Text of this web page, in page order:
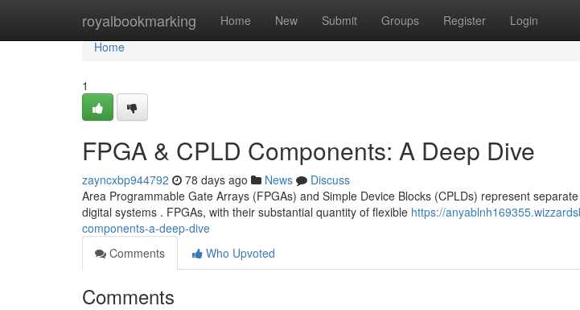
royalbookmarking Home New Submit Groups Register Login
Home
Home
1
FPGA & CPLD Components: A Deep Dive
zayncxbp944792 78 days ago News
Discuss
Area Programmable Gate Arrays (FPGAs) and Simple Device Blocks (CPLDs) represent
digital systems . FPGAs, with their substantial quantity of flexible https://
components-a-deep-dive
Comments
Who Upvoted
Comments